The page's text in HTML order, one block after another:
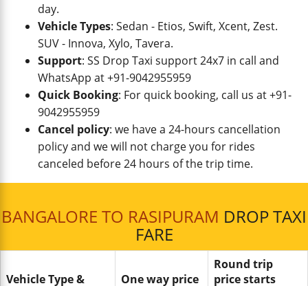
day.
Vehicle Types: Sedan - Etios, Swift, Xcent, Zest.
SUV - Innova, Xylo, Tavera.
Support: SS Drop Taxi support 24x7 in call and
WhatsApp at +91-9042955959
Quick Booking: For quick booking, call us at +91-
9042955959
Cancel policy: we have a 24-hours cancellation
policy and we will not charge you for rides
canceled before 24 hours of the trip time.
BANGALORE TO RASIPURAM DROP TAXI
FARE
Vehicle Type & One way price
Round trip
price starts